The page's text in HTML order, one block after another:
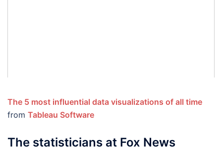
The 5 most influential data visualizations of all time
from Tableau Software
The statisticians at Fox News